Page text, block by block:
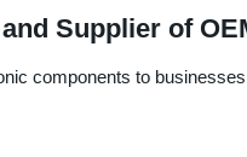
Supplier of
components to